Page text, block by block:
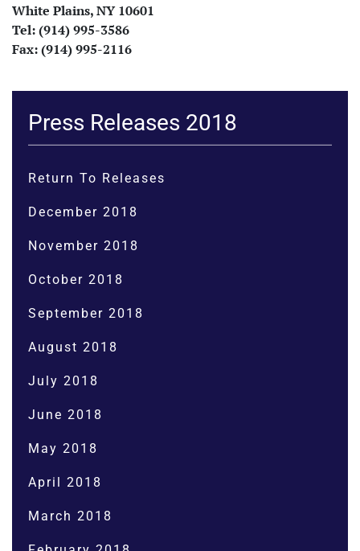
White Plains, NY 10601
Tel: (914) 995-3586
Fax: (914) 995-2116
Press Releases 2018
Return To Releases
December 2018
November 2018
October 2018
September 2018
August 2018
July 2018
June 2018
May 2018
April 2018
March 2018